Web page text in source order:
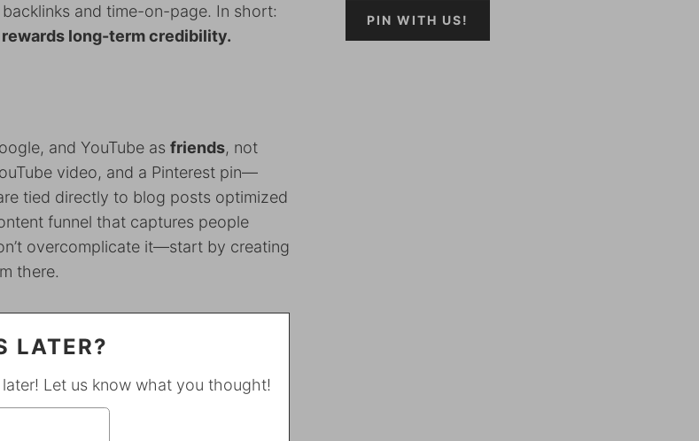
and time-on-page. In short:
long-term credibility.
and YouTube as friends, not
video, and a Pinterest pin—
tied directly to blog posts optimized
funnel that captures people
overcomplicate it—start by creating
there.
LATER?
Let us know what you thought!
PIN WITH US!